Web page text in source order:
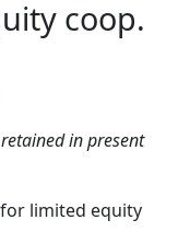
coop.
in present
limited equity